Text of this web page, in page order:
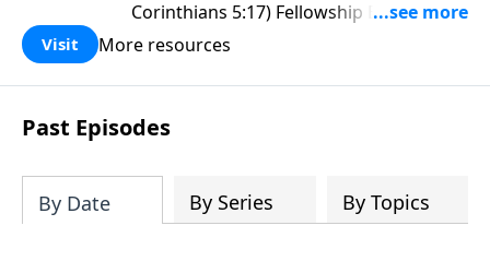
Corinthians 5:17) Fellowship Bible
Church is an independent Bible church
purpose is to be used of God in helping
people develop into fully functioning
followers of Jesus Christ. Since our
Church has been committed to helping
people reach their world for Jesus
Visit More resources
Past Episodes
By Date By Series By Topics